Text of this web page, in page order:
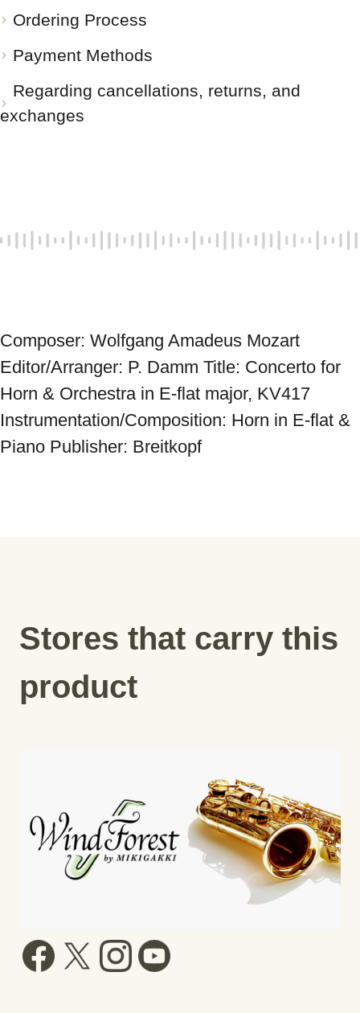
Ordering Process
Payment Methods
Regarding cancellations, returns, and
exchanges
Composer: Wolfgang Amadeus Mozart
Editor/Arranger: P. Damm Title: Concerto for
Horn & Orchestra in E-flat major, KV417
Instrumentation/Composition: Horn in E-flat &
Piano Publisher: Breitkopf
Stores that carry this
product